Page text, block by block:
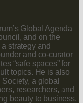
Global Agenda
and on the
strategy and
and co-curator
“safe spaces” for
topics. He is also
a global
researchers, and
beauty to business.